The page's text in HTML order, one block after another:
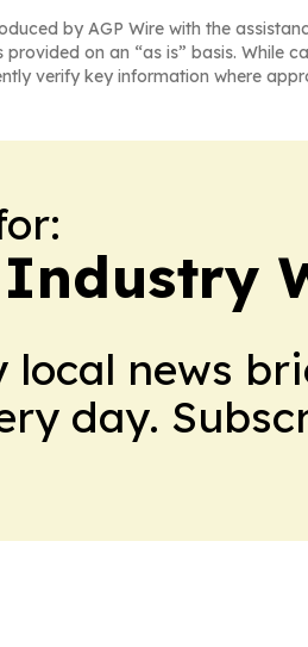
by AGP Wire with the
on an “as is” basis. While
verify key information where
local news
day.